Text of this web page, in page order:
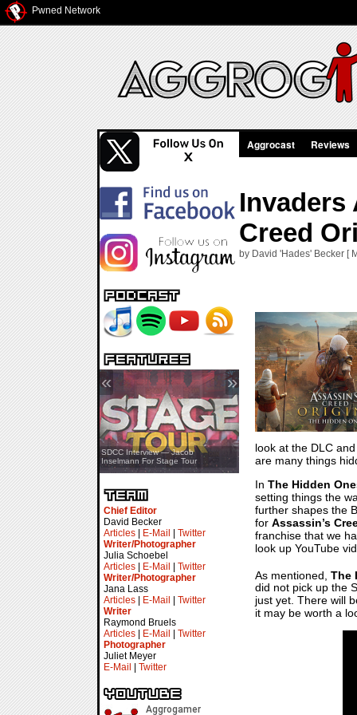
Pwned Network
SDCC Showcase — Stern Pinball
Transformers & Pokémon
SDCC Interview — Jacob
Inselmann For Stage Tour
« »
Chief Editor
David Becker
Articles
E-Mail
Twitter
Writer/Photographer
Julia Schoebel
Articles
E-Mail
Twitter
Writer/Photographer
Jana Lass
Articles
E-Mail
Twitter
Writer
Raymond Bruels
Articles
E-Mail
Twitter
Photographer
Juliet Meyer
E-Mail
Twitter
Aggrocast Reviews
Invaders
Creed
by David 'Hades' Becker [
look at the DLC
are many things
In The Hidden
setting things the
further shapes the
for Assassin’s
franchise that we
look up YouTube
As mentioned, The
did not pick up the
just yet. There will
it may be worth a